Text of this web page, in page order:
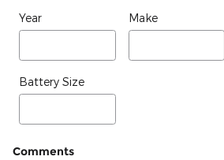
Year Make
Battery Size
Comments